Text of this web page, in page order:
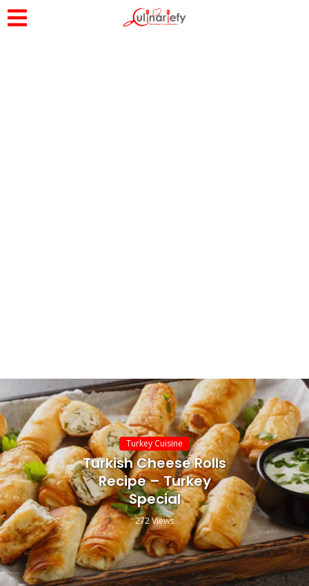
Turkey Cuisine
Turkish Cheese Rolls
Recipe – Turkey
Special
272 Views